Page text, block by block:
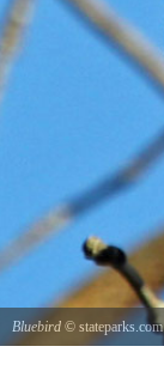
Bluebird © stateparks.com